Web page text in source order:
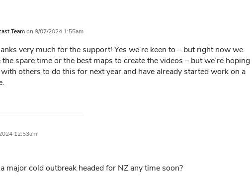
Teamon 9/07/2024 1:55am
very much for the support! Yes we’re keen to – but right now we
the spare time or the best maps to create the videos – but we’re hoping
others to do this for next year and have already started work on a
12:53am
major cold outbreak headed for NZ any time soon?